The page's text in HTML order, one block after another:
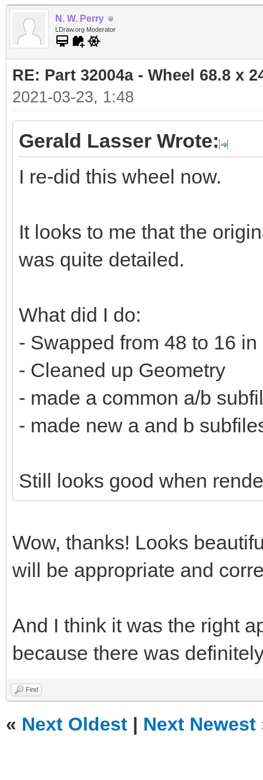
N. W. Perry
LDraw.org Moderator
RE: Part 32004a - Wheel 68.8 x
2021-03-23, 1:48
Gerald Lasser Wrote:
I re-did this wheel now.
It looks to me that the
was quite detailed.
What did I do:
- Swapped from 48 to 16
- Cleaned up Geometry
- made a common a/b
- made new a and b
Still looks good when
Wow, thanks! Looks
will be appropriate and
And I think it was the right
because there was
Find
« Next Oldest | Next Newest